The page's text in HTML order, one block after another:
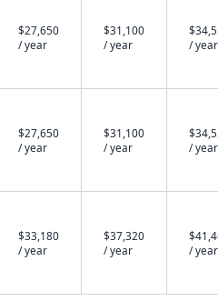
$27,650
/ year
$31,100
/ year
/ year
$27,650
/ year
$31,100
/ year
/ year
$33,180
/ year
$37,320
/ year
/ year